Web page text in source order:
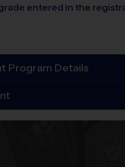
entered in the
Program Details
League